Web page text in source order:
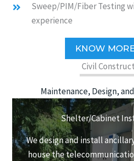
Sweep/PIM/Fiber Testing
experience
KNOW
Civil
Maintenance, Design,
Shelter/Cabinet
We design and install
house the